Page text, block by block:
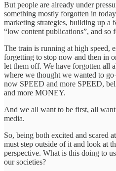
But people are already under
something mostly forgotten in
marketing strategies, building up a
“low content publications”, and so
The train is running at high speed,
forgetting to stop now and then in
let them off. We have forgotten all
where we thought we wanted to
now SPEED and more SPEED,
and more MONEY.
And we all want to be first, all
media.
So, being both excited and scared
must step outside of it and look at
perspective. What is this doing to
our societies?